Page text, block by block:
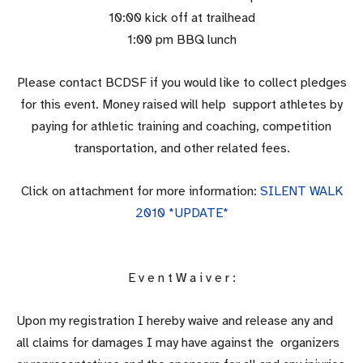
10:00 kick off at trailhead
1:00 pm BBQ lunch
Please contact BCDSF if you would like to collect pledges
for this event. Money raised will help support athletes by
paying for athletic training and coaching, competition
transportation, and other related fees.
Click on attachment for more information: SILENT WALK
2010 *UPDATE*
E v e n t W a i v e r :
Upon my registration I hereby waive and release any and
all claims for damages I may have against the organizers